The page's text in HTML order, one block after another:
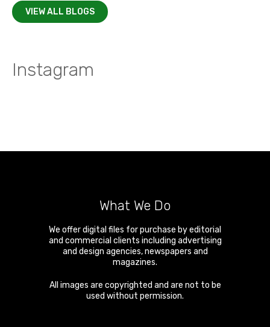
VIEW ALL BLOGS
Instagram
What We Do
We offer digital files for purchase by editorial
and commercial clients including advertising
and design agencies, newspapers and
magazines.
All images are copyrighted and are not to be
used without permission.